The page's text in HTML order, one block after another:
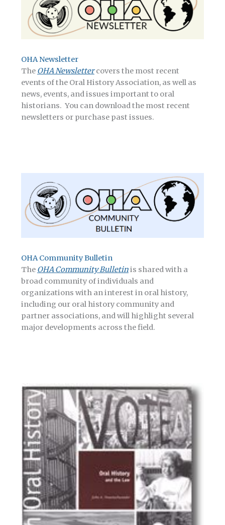
OHA Newsletter
The OHA Newslettercovers the most recent
events of the Oral History Association, as well as
news, events, and issues important to oral
historians. You can download the most recent
newsletters or purchase past issues.
OHA Community Bulletin
The OHA Community Bulletinis shared with a
broad community of individuals and
organizations with an interest in oral history,
including our oral history community and
partner associations, and will highlight several
major developments across the field.